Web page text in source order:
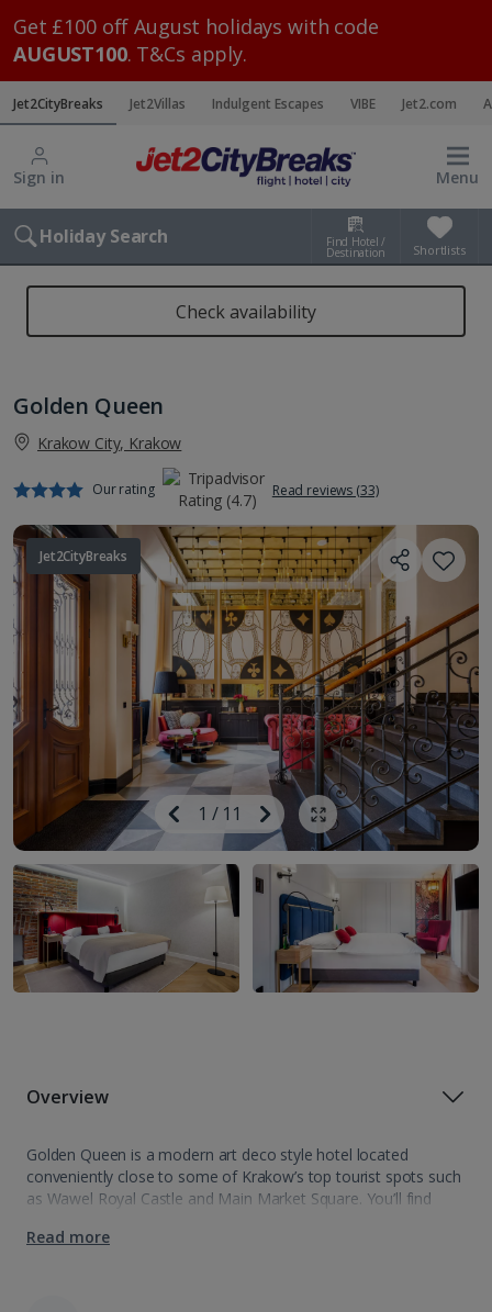
Get £100 off August holidays with code
AUGUST100. T&Cs apply.
Jet2CityBreaks Jet2Villas Indulgent Escapes VIBE Jet2.com
Sign in Menu
Holiday Search Find Hotel /
Destination Shortlists
Check availability
Golden Queen
Krakow City, Krakow
Our rating Read reviews (33)
Jet2CityBreaks
Previous
Image
1 / 11
Next
Image
Show all photos
Overview
Golden Queen is a modern art deco style hotel located
conveniently close to some of Krakow’s top tourist spots such
as Wawel Royal Castle and Main Market Square. You’ll find
amenities. This…
Read more